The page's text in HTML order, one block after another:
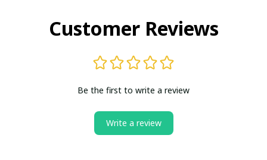
Customer Reviews
Be the first to write a review
Write a review